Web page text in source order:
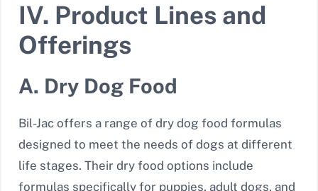
IV. Product Lines and
Offerings
A. Dry Dog Food
Bil-Jac offers a range of dry dog food formulas
designed to meet the needs of dogs at different
life stages. Their dry food options include
formulas specifically for puppies, adult dogs, and